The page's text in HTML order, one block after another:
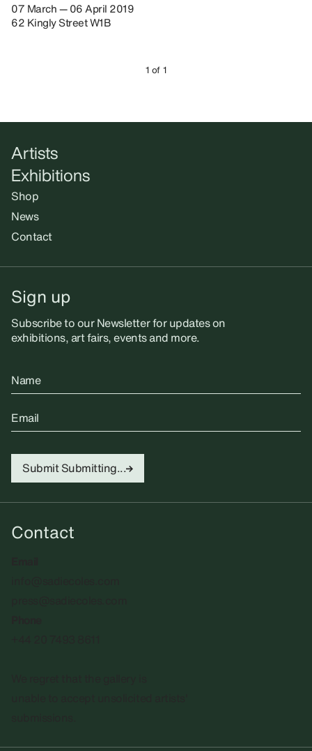
07 March — 06 April 2019
62 Kingly Street W1B
1 of 1
Artists
Exhibitions
Shop
News
Contact
Sign up
Subscribe to our Newsletter for updates on
exhibitions, art fairs, events and more.
Name
Email
Submit Submitting...
Contact